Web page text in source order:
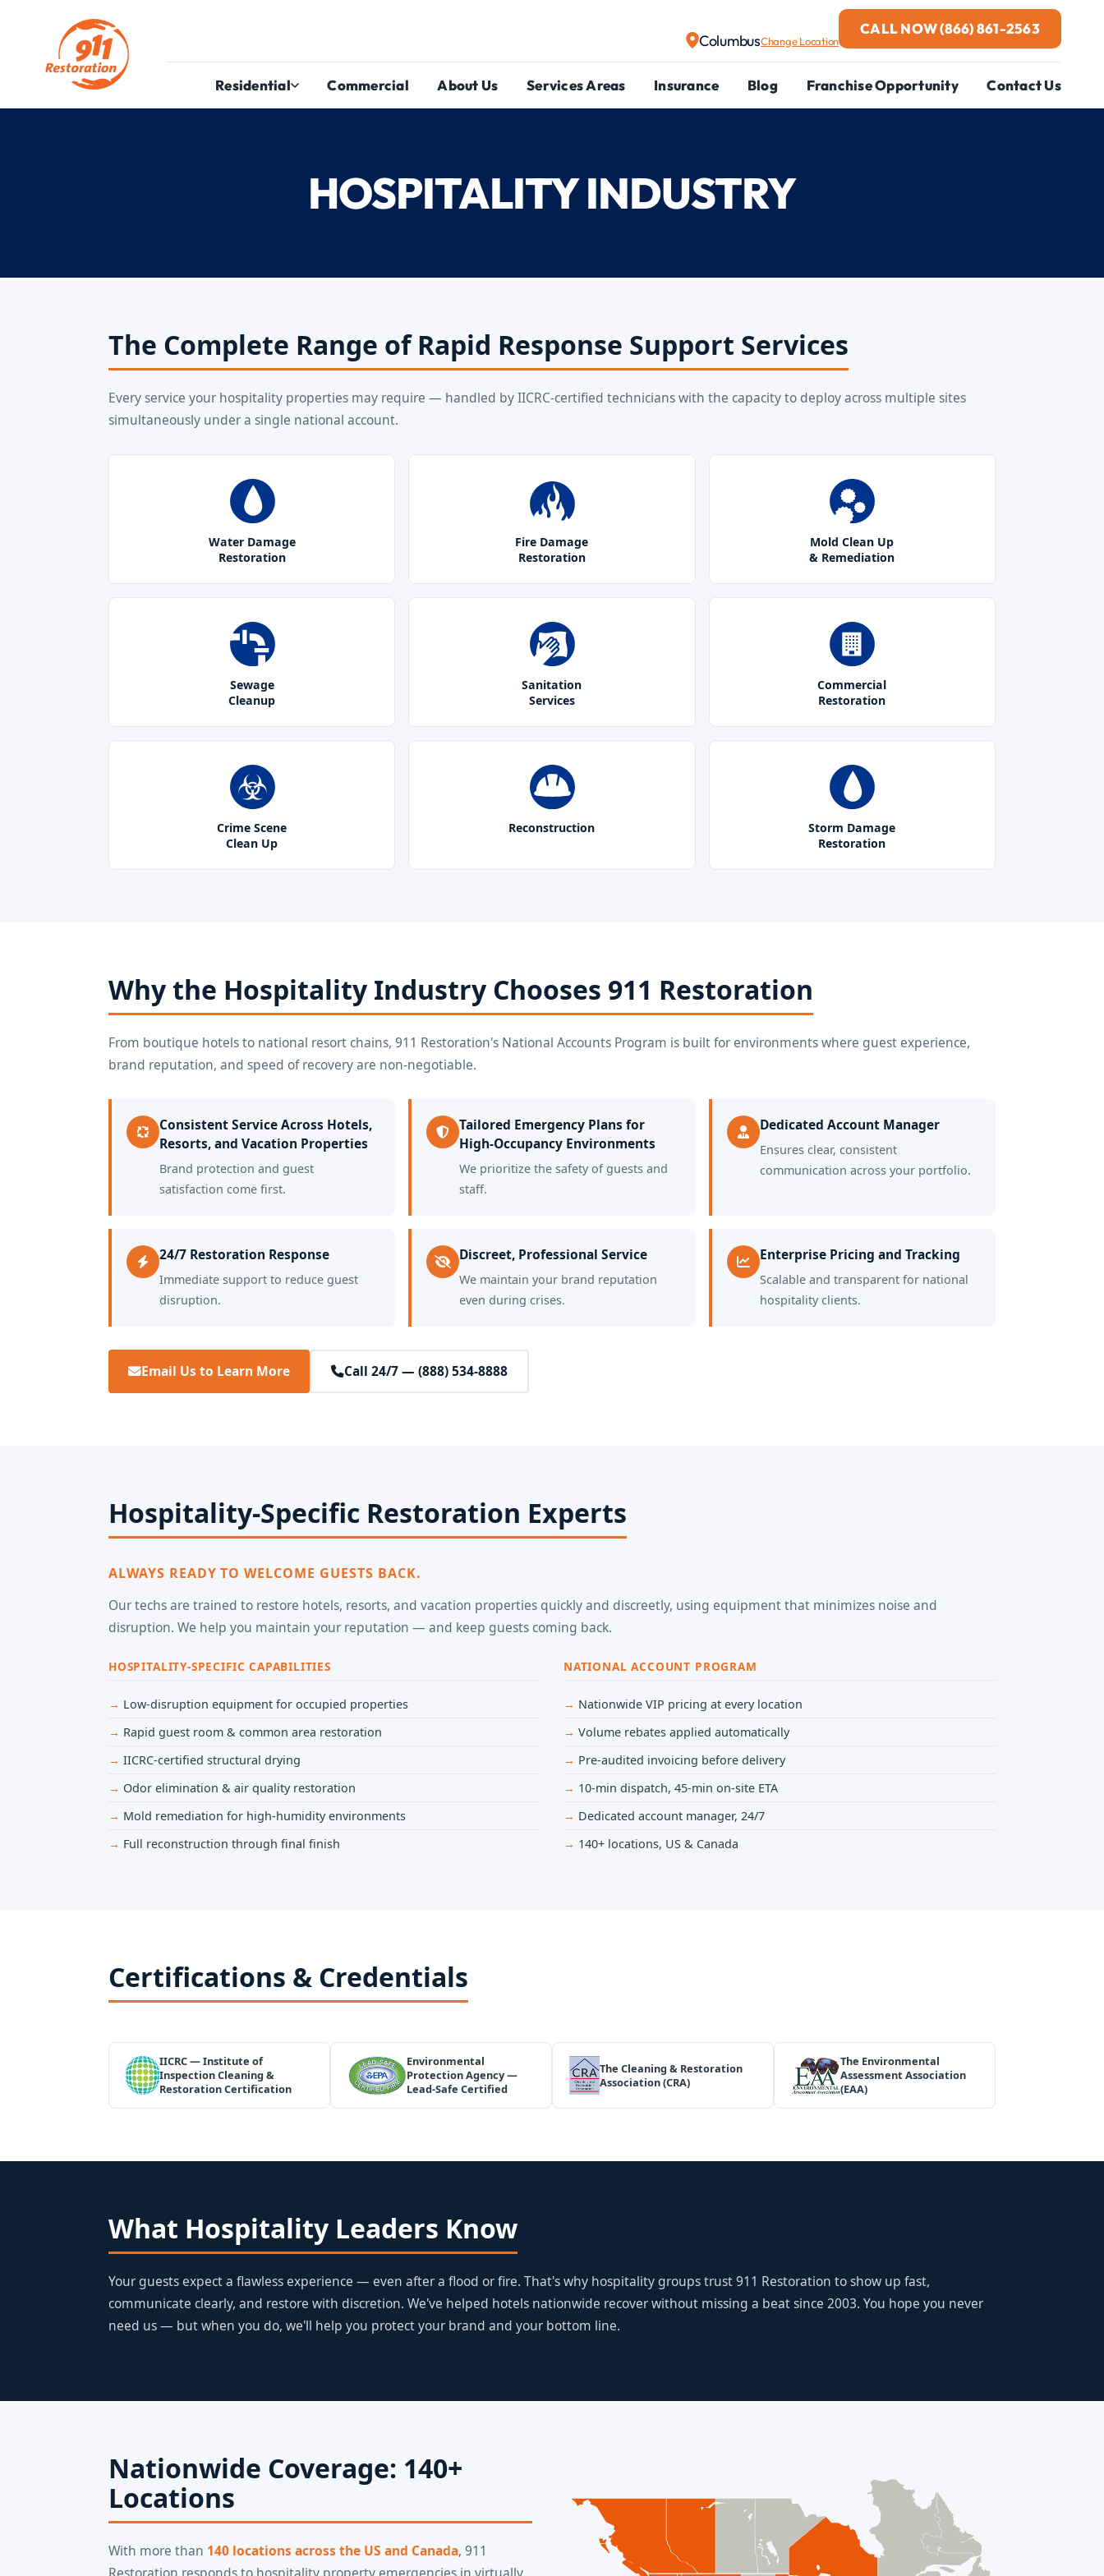
ColumbusChange Location
CALL NOW(866) 861-2563
Residential Commercial About Us Services Areas Insurance Blog Franchise Opportunity Contact Us
HOSPITALITY INDUSTRY
The Complete Range of Rapid Response Support Services
Every service your hospitality properties may require — handled by IICRC-certified technicians with the capacity to deploy across multiple sites
simultaneously under a single national account.
Water Damage
Restoration
Fire Damage
Restoration
Mold Clean Up
& Remediation
Sewage
Cleanup
Sanitation
Services
Commercial
Restoration
Crime Scene
Clean Up
Reconstruction
Storm Damage
Restoration
Why the Hospitality Industry Chooses 911 Restoration
From boutique hotels to national resort chains, 911 Restoration's National Accounts Program is built for environments where guest experience,
brand reputation, and speed of recovery are non-negotiable.
Consistent Service Across Hotels,
Resorts, and Vacation Properties
Brand protection and guest
satisfaction come first.
Tailored Emergency Plans for
High-Occupancy Environments
We prioritize the safety of guests and
staff.
Dedicated Account Manager
Ensures clear, consistent
communication across your portfolio.
24/7 Restoration Response
Immediate support to reduce guest
disruption.
Discreet, Professional Service
We maintain your brand reputation
even during crises.
Enterprise Pricing and Tracking
Scalable and transparent for national
hospitality clients.
Email Us to Learn More Call 24/7 — (888) 534-8888
Hospitality-Specific Restoration Experts
ALWAYS READY TO WELCOME GUESTS BACK.
Our techs are trained to restore hotels, resorts, and vacation properties quickly and discreetly, using equipment that minimizes noise and
disruption. We help you maintain your reputation — and keep guests coming back.
HOSPITALITY-SPECIFIC CAPABILITIES
Low-disruption equipment for occupied properties
Rapid guest room & common area restoration
IICRC-certified structural drying
Odor elimination & air quality restoration
Mold remediation for high-humidity environments
Full reconstruction through final finish
NATIONAL ACCOUNT PROGRAM
Nationwide VIP pricing at every location
Volume rebates applied automatically
Pre-audited invoicing before delivery
10-min dispatch, 45-min on-site ETA
Dedicated account manager, 24/7
140+ locations, US & Canada
Certifications & Credentials
IICRC — Institute of
Inspection Cleaning &
Restoration Certification
Environmental
Protection Agency —
Lead-Safe Certified
The Cleaning & Restoration
Association (CRA)
The Environmental
Assessment Association
(EAA)
What Hospitality Leaders Know
Your guests expect a flawless experience — even after a flood or fire. That's why hospitality groups trust 911 Restoration to show up fast,
communicate clearly, and restore with discretion. We've helped hotels nationwide recover without missing a beat since 2003. You hope you never
need us — but when you do, we'll help you protect your brand and your bottom line.
Nationwide Coverage: 140+
Locations
With more than 140 locations across the US and Canada, 911